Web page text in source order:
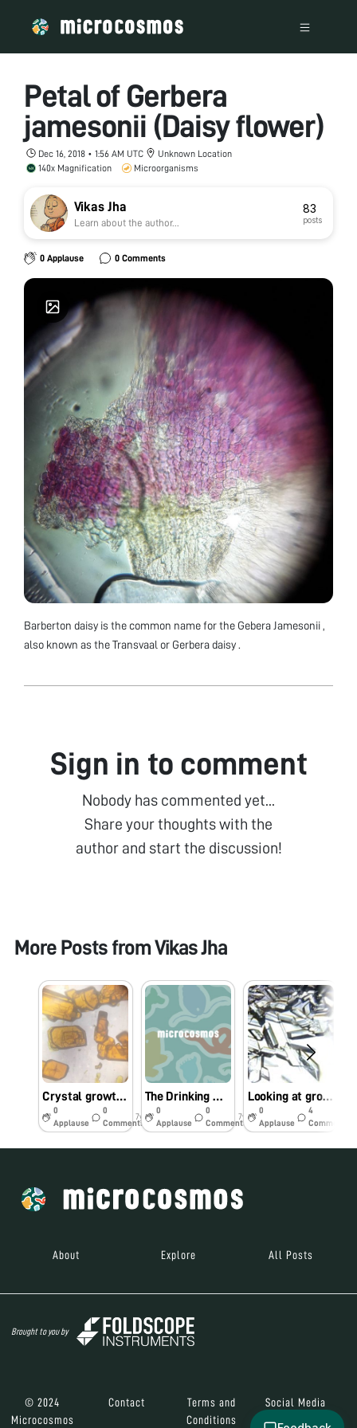
Petal of Gerbera
jamesonii (Daisy flower)
Dec 16, 2018 • 1:56 AM UTC
Unknown Location
140x Magnification
Microorganisms
Vikas Jha
Learn about the author...
83
posts
0 Applause 0 Comments
Barberton daisy is the common name for the Gebera Jamesonii ,
also known as the Transvaal or Gerbera daisy .
Sign in to comment
Nobody has commented yet...
Share your thoughts with the
author and start the discussion!
More Posts fromVikas Jha
Crystal growth of potassium dichromate
0
Applause
0
Comments
7y
The Drinking Water at Kalyan’s Railway Stations Is Undrinkable
0
Applause
0
Comments
7y
Looking at growing crystals through Foldscope
0
Applause
4
Comments
About Explore All Posts
Brought to you by
© 2024
Microcosmos
Contact
Terms and
Conditions
Social Media